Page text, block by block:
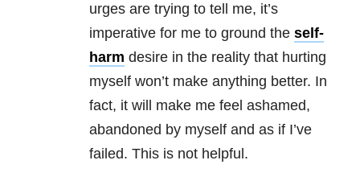
urges are trying to tell me, it’s
imperative for me to ground the self-
harm desire in the reality that hurting
myself won’t make anything better. In
fact, it will make me feel ashamed,
abandoned by myself and as if I’ve
failed. This is not helpful.